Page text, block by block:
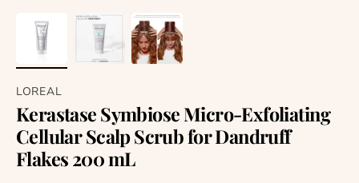
LOREAL
Kerastase Symbiose Micro-Exfoliating
Cellular Scalp Scrub for Dandruff
Flakes 200 mL